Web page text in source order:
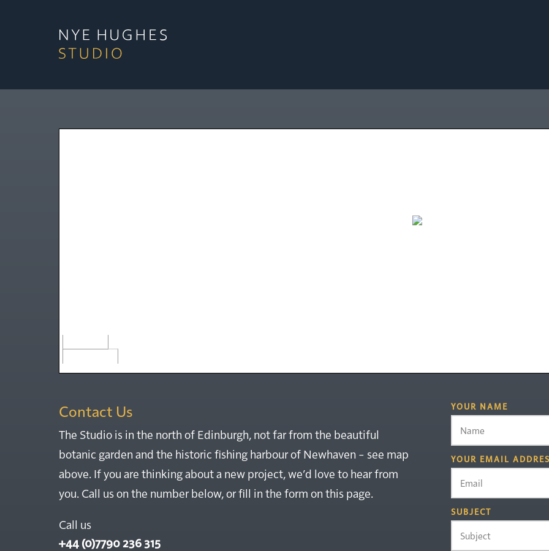
Contact Us
The Studio is in the north of Edinburgh, not far from the beautiful
botanic garden and the historic fishing harbour of Newhaven – see map
above. If you are thinking about a new project, we’d love to hear from
you. Call us on the number below, or fill in the form on this page.
Call us
+44 (0)7790 236 315
YOUR NAME
YOUR EMAIL
SUBJECT